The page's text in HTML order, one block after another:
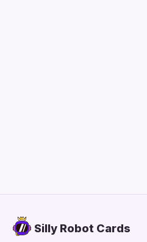
Silly Robot Cards